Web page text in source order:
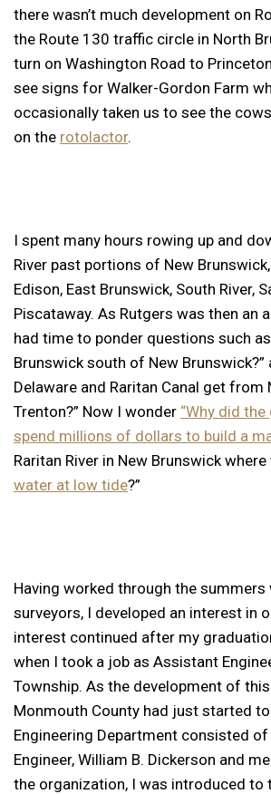
there wasn’t much development on
the Route 130 traffic circle in North
turn on Washington Road to
see signs for Walker-Gordon Farm
occasionally taken us to see the
on the rotolactor.
I spent many hours rowing up and
River past portions of New
Edison, East Brunswick, South River,
Piscataway. As Rutgers was then an
had time to ponder questions such
Brunswick south of New Brunswick?”
Delaware and Raritan Canal get from
Trenton?” Now I wonder “Why did
spend millions of dollars to build a
Raritan River in New Brunswick
water at low tide?”
Having worked through the summers
surveyors, I developed an interest in
interest continued after my
when I took a job as Assistant
Township. As the development of
Monmouth County had just started
Engineering Department consisted
Engineer, William B. Dickerson and
the organization, I was introduced to